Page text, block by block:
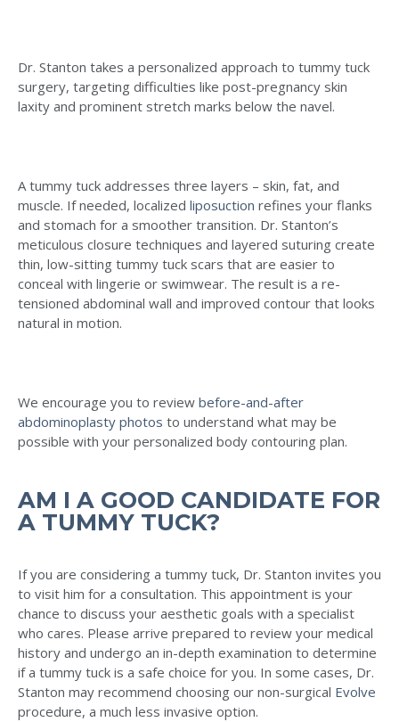
Dr. Stanton takes a personalized approach to tummy tuck
surgery, targeting difficulties like post-pregnancy skin
laxity and prominent stretch marks below the navel.
A tummy tuck addresses three layers – skin, fat, and
muscle. If needed, localized liposuction refines your flanks
and stomach for a smoother transition. Dr. Stanton’s
meticulous closure techniques and layered suturing create
thin, low-sitting tummy tuck scars that are easier to
conceal with lingerie or swimwear. The result is a re-
tensioned abdominal wall and improved contour that looks
natural in motion.
We encourage you to review before-and-after
abdominoplasty photos to understand what may be
possible with your personalized body contouring plan.
AM I A GOOD CANDIDATE FOR
A TUMMY TUCK?
If you are considering a tummy tuck, Dr. Stanton invites you
to visit him for a consultation. This appointment is your
chance to discuss your aesthetic goals with a specialist
who cares. Please arrive prepared to review your medical
history and undergo an in-depth examination to determine
if a tummy tuck is a safe choice for you. In some cases, Dr.
Stanton may recommend choosing our non-surgical Evolve
procedure, a much less invasive option.